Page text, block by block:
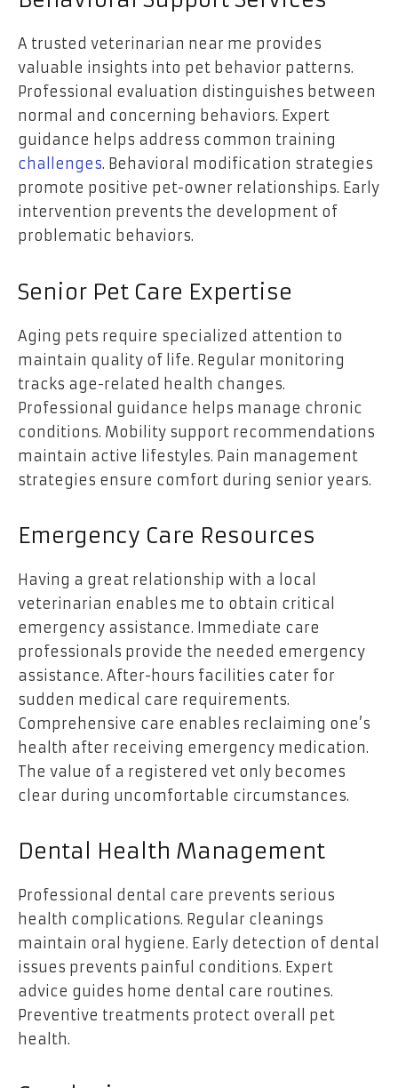
A trusted veterinarian near me provides
valuable insights into pet behavior patterns.
Professional evaluation distinguishes between
normal and concerning behaviors. Expert
guidance helps address common training
challenges. Behavioral modification strategies
promote positive pet-owner relationships. Early
intervention prevents the development of
problematic behaviors.
Senior Pet Care Expertise
Aging pets require specialized attention to
maintain quality of life. Regular monitoring
tracks age-related health changes.
Professional guidance helps manage chronic
conditions. Mobility support recommendations
maintain active lifestyles. Pain management
strategies ensure comfort during senior years.
Emergency Care Resources
Having a great relationship with a local
veterinarian enables me to obtain critical
emergency assistance. Immediate care
professionals provide the needed emergency
assistance. After-hours facilities cater for
sudden medical care requirements.
Comprehensive care enables reclaiming one’s
health after receiving emergency medication.
The value of a registered vet only becomes
clear during uncomfortable circumstances.
Dental Health Management
Professional dental care prevents serious
health complications. Regular cleanings
maintain oral hygiene. Early detection of dental
issues prevents painful conditions. Expert
advice guides home dental care routines.
Preventive treatments protect overall pet
health.